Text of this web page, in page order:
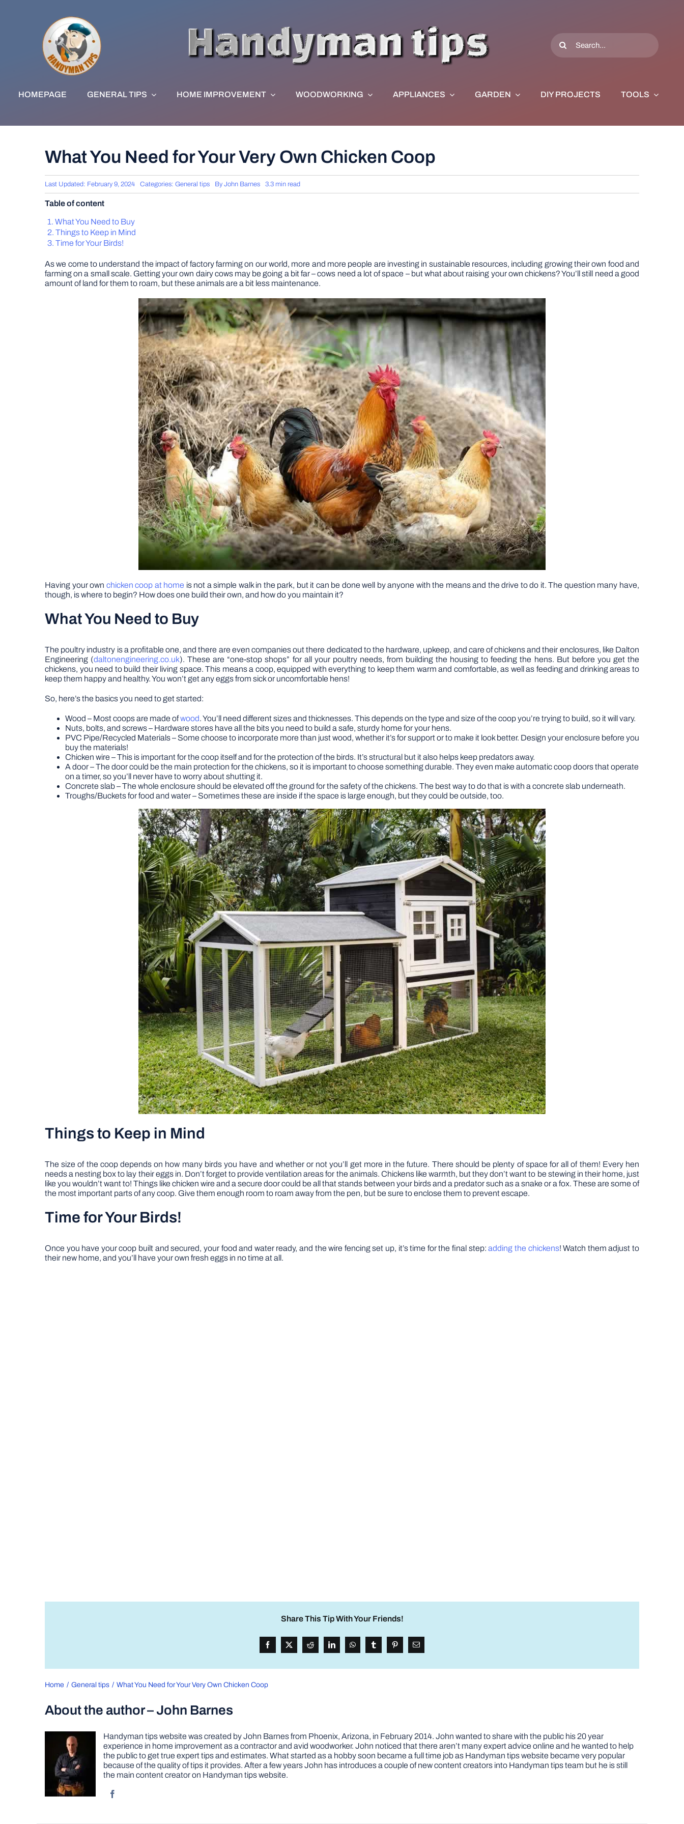
Search
for:
HOMEPAGE GENERAL TIPS HOME IMPROVEMENT WOODWORKING APPLIANCES GARDEN DIY PROJECTS TOOLS
What You Need for Your Very Own Chicken Coop
Last Updated: February 9, 2024 Categories: General tips By John Barnes 3.3 min read
Table of content
What You Need to Buy
Things to Keep in Mind
Time for Your Birds!
As we come to understand the impact of factory farming on our world, more and more people are investing in sustainable resources, including growing their own food and
farming on a small scale. Getting your own dairy cows may be going a bit far – cows need a lot of space – but what about raising your own chickens? You’ll still need a good
amount of land for them to roam, but these animals are a bit less maintenance.
Having your own chicken coop at home is not a simple walk in the park, but it can be done well by anyone with the means and the drive to do it. The question many have,
though, is where to begin? How does one build their own, and how do you maintain it?
What You Need to Buy
The poultry industry is a profitable one, and there are even companies out there dedicated to the hardware, upkeep, and care of chickens and their enclosures, like Dalton
Engineering (daltonengineering.co.uk). These are “one-stop shops” for all your poultry needs, from building the housing to feeding the hens. But before you get the
chickens, you need to build their living space. This means a coop, equipped with everything to keep them warm and comfortable, as well as feeding and drinking areas to
keep them happy and healthy. You won’t get any eggs from sick or uncomfortable hens!
So, here’s the basics you need to get started:
Wood – Most coops are made ofwood. You’ll need different sizes and thicknesses. This depends on the type and size of the coop you’re trying to build, so it will vary.
Nuts, bolts, and screws – Hardware stores have all the bits you need to build a safe, sturdy home for your hens.
PVC Pipe/Recycled Materials – Some choose to incorporate more than just wood, whether it’s for support or to make it look better. Design your enclosure before you
buy the materials!
Chicken wire – This is important for the coop itself and for the protection of the birds. It’s structural but it also helps keep predators away.
A door – The door could be the main protection for the chickens, so it is important to choose something durable. They even make automatic coop doors that operate
on a timer, so you’ll never have to worry about shutting it.
Concrete slab – The whole enclosure should be elevated off the ground for the safety of the chickens. The best way to do that is with a concrete slab underneath.
Troughs/Buckets for food and water – Sometimes these are inside if the space is large enough, but they could be outside, too.
Things to Keep in Mind
The size of the coop depends on how many birds you have and whether or not you’ll get more in the future. There should be plenty of space for all of them! Every hen
needs a nesting box to lay their eggs in. Don’t forget to provide ventilation areas for the animals. Chickens like warmth, but they don’t want to be stewing in their home, just
like you wouldn’t want to! Things like chicken wire and a secure door could be all that stands between your birds and a predator such as a snake or a fox. These are some of
the most important parts of any coop. Give them enough room to roam away from the pen, but be sure to enclose them to prevent escape.
Time for Your Birds!
Once you have your coop built and secured, your food and water ready, and the wire fencing set up, it’s time for the final step:adding the chickens! Watch them adjust to
their new home, and you’ll have your own fresh eggs in no time at all.
Share This Tip With Your Friends!
Home General tips What You Need for Your Very Own Chicken Coop
About the author – John Barnes
Handyman tips website was created by John Barnes from Phoenix, Arizona, in February 2014. John wanted to share with the public his 20 year
experience in home improvement as a contractor and avid woodworker. John noticed that there aren’t many expert advice online and he wanted to help
the public to get true expert tips and estimates. What started as a hobby soon became a full time job as Handyman tips website became very popular
because of the quality of tips it provides. After a few years John has introduces a couple of new content creators into Handyman tips team but he is still
the main content creator on Handyman tips website.